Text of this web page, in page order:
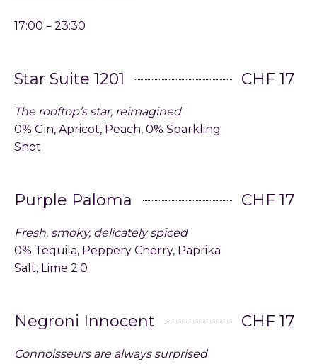
17:00－23:30
Star Suite 1201 CHF 17
The rooftop’s star, reimagined
0% Gin, Apricot, Peach, 0% Sparkling
Shot
Purple Paloma CHF 17
Fresh, smoky, delicately spiced
0% Tequila, Peppery Cherry, Paprika
Salt, Lime 2.0
Negroni Innocent CHF 17
Connoisseurs are always surprised